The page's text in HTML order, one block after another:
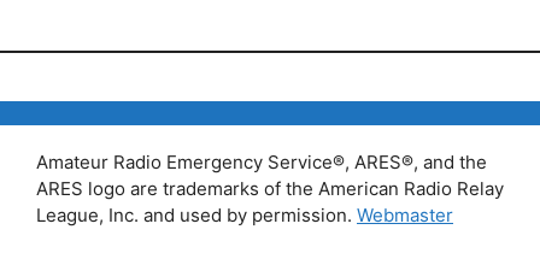
Amateur Radio Emergency Service®, ARES®, and the
ARES logo are trademarks of the American Radio Relay
League, Inc. and used by permission. Webmaster